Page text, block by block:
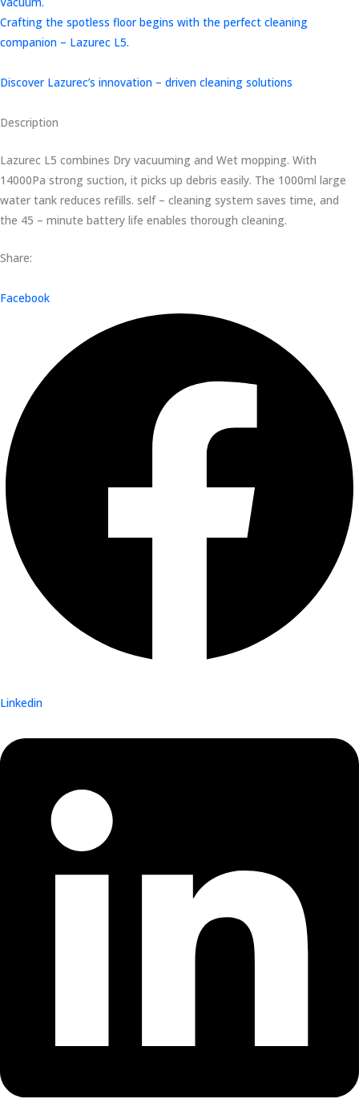
Crafting the spotless floor begins with the perfect cleaning
companion – Lazurec L5.
Discover Lazurec’s innovation – driven cleaning solutions
Description
Lazurec L5 combines Dry vacuuming and Wet mopping. With
14000Pa strong suction, it picks up debris easily. The 1000ml large
water tank reduces refills. self – cleaning system saves time, and
the 45 – minute battery life enables thorough cleaning.
Share:
Facebook
Linkedin